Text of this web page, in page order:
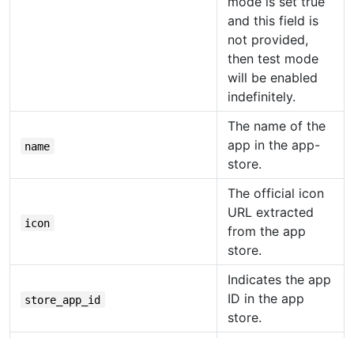
and this field is
not provided,
then test mode
will be enabled
indefinitely.
name
The name of the
app in the app-
store.
icon
The official icon
URL extracted
from the app
store.
store_app_id
Indicates the app
ID in the app
store.